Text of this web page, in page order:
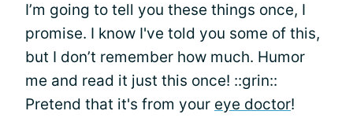
I’m going to tell you these things once, I
promise. I know I've told you some of this,
but I don’t remember how much. Humor
me and read it just this once! ::grin::
Pretend that it's from your eye doctor!